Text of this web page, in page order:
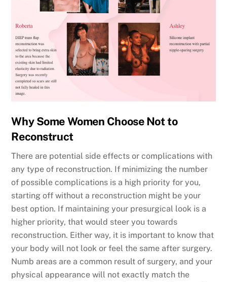
Why Some Women Choose Not to
Reconstruct
There are potential side effects or complications with
any type of reconstruction. If minimizing the number
of possible complications is a high priority for you,
starting off without a reconstruction might be your
best option. If maintaining your presurgical look is a
higher priority, that would steer you towards
reconstruction. Either way, it is important to know that
your body will not look or feel the same after surgery.
Numb areas are a common result of surgery, and your
physical appearance will not exactly match the